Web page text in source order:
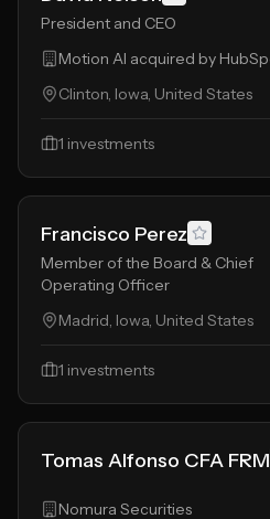
President and CEO
Motion AI acquired by
Clinton, Iowa, United States
1 investments
Francisco Perez
Member of the Board & Chief
Operating Officer
Madrid, Iowa, United States
1 investments
Tomas Alfonso CFA FRM
Nomura Securities